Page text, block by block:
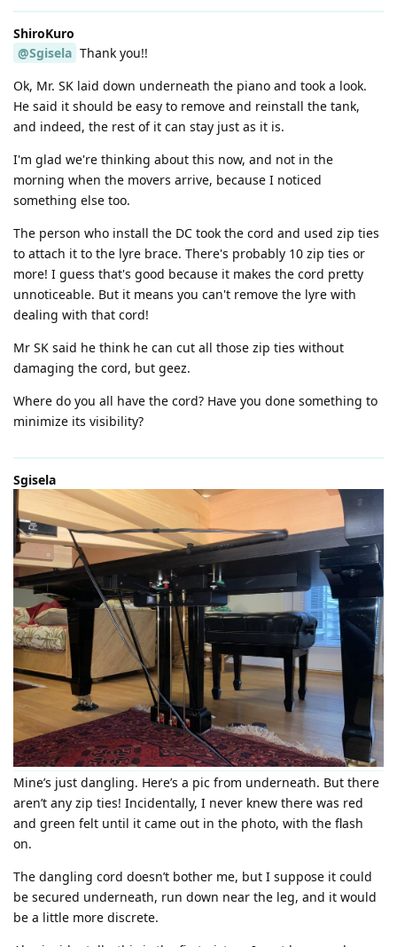
ShiroKuro
@Sgisela Thank you!!
Ok, Mr. SK laid down underneath the piano and took a look.
He said it should be easy to remove and reinstall the tank,
and indeed, the rest of it can stay just as it is.
I'm glad we're thinking about this now, and not in the
morning when the movers arrive, because I noticed
something else too.
The person who install the DC took the cord and used zip ties
to attach it to the lyre brace. There's probably 10 zip ties or
more! I guess that's good because it makes the cord pretty
unnoticeable. But it means you can't remove the lyre with
dealing with that cord!
Mr SK said he think he can cut all those zip ties without
damaging the cord, but geez.
Where do you all have the cord? Have you done something to
minimize its visibility?
Sgisela
Mine’s just dangling. Here’s a pic from underneath. But there
aren’t any zip ties! Incidentally, I never knew there was red
and green felt until it came out in the photo, with the flash
on.
The dangling cord doesn’t bother me, but I suppose it could
be secured underneath, run down near the leg, and it would
be a little more discrete.